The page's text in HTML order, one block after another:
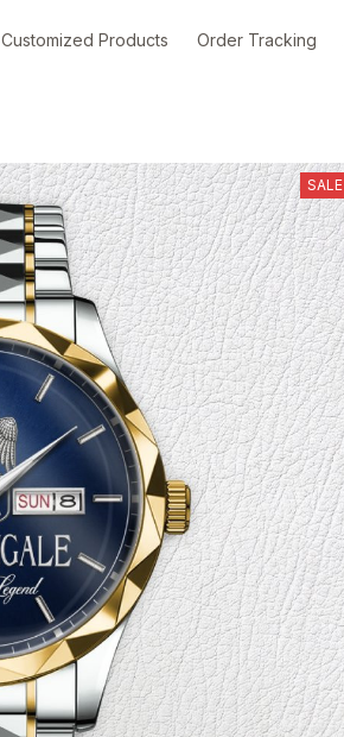
Customized Products Order Tracking
SALE